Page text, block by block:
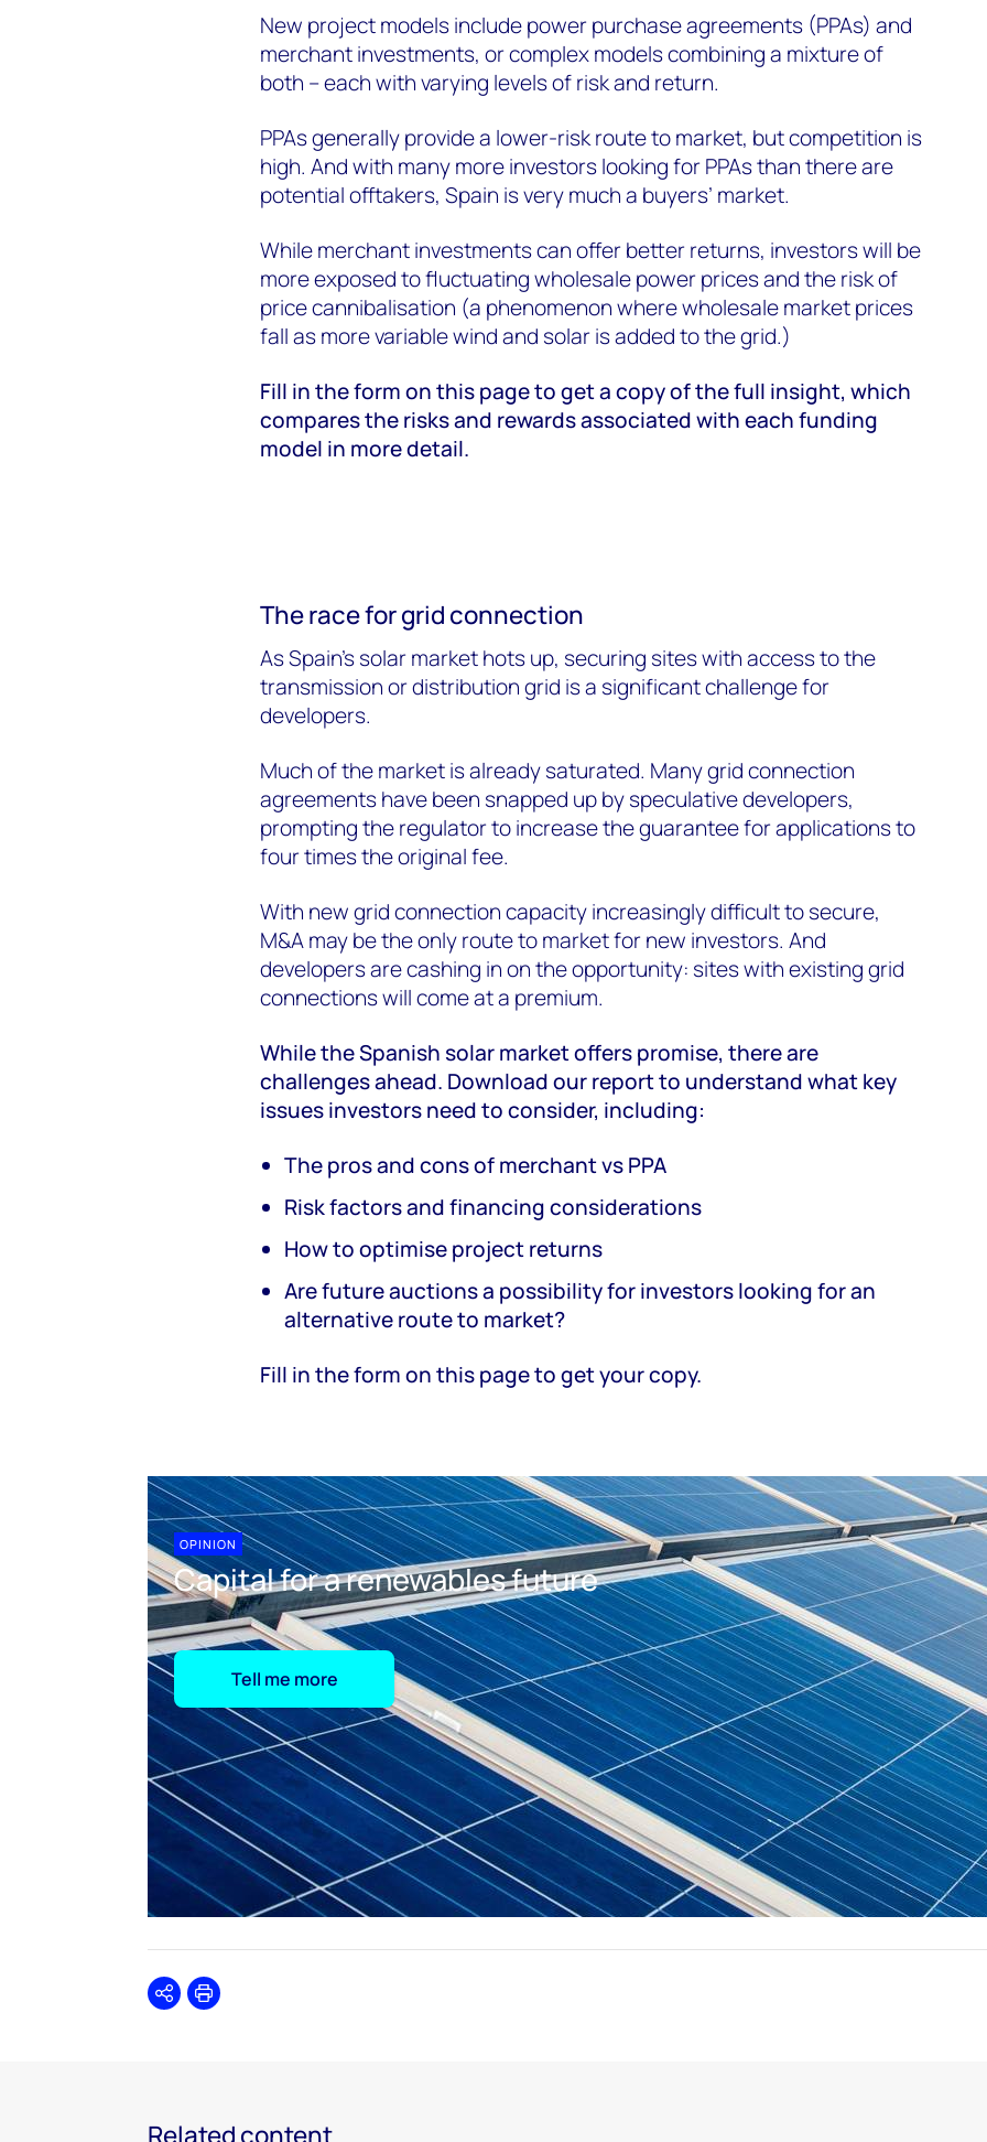
New project models include power purchase agreements (PPAs) and
merchant investments, or complex models combining a mixture of
both – each with varying levels of risk and return.
PPAs generally provide a lower-risk route to market, but competition is
high. And with many more investors looking for PPAs than there are
potential offtakers, Spain is very much a buyers’ market.
While merchant investments can offer better returns, investors will be
more exposed to fluctuating wholesale power prices and the risk of
price cannibalisation (a phenomenon where wholesale market prices
fall as more variable wind and solar is added to the grid.)
Fill in the form on this page to get a copy of the full insight, which
compares the risks and rewards associated with each funding
model in more detail.
The race for grid connection
As Spain’s solar market hots up, securing sites with access to the
transmission or distribution grid is a significant challenge for
developers.
Much of the market is already saturated. Many grid connection
agreements have been snapped up by speculative developers,
prompting the regulator to increase the guarantee for applications to
four times the original fee.
With new grid connection capacity increasingly difficult to secure,
M&A may be the only route to market for new investors. And
developers are cashing in on the opportunity: sites with existing grid
connections will come at a premium.
While the Spanish solar market offers promise, there are
challenges ahead. Download our report to understand what key
issues investors need to consider, including:
The pros and cons of merchant vs PPA
Risk factors and financing considerations
How to optimise project returns
Are future auctions a possibility for investors looking for an
alternative route to market?
Fill in the form on this page to get your copy.
OPINION
Capital for a renewables future
Tell me more
SharePrint